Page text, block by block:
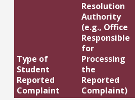
Type of
Student
Reported
Complaint
Resolution
Authority
(e.g., Office
Responsible
for
Processing
the
Reported
Complaint)